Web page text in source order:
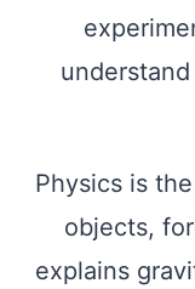
Physics is
objects,
explains